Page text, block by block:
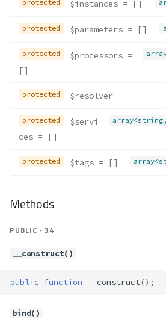
protected $instances = []
protected $parameters = []
protected $processors =
[]
protected $resolver
protected
$servi
ces = []
protected $tags = []
Methods
PUBLIC · 34
__construct()
public function __construct();
bind()